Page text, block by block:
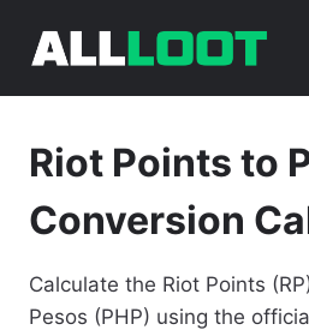
Riot Points to
Conversion
Calculate the Riot Points
Pesos (PHP) using the